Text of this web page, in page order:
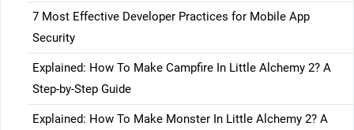
7 Most Effective Developer Practices for Mobile App
Security
Explained: How To Make Campfire In Little Alchemy 2? A
Step-by-Step Guide
Explained: How To Make Monster In Little Alchemy 2? A